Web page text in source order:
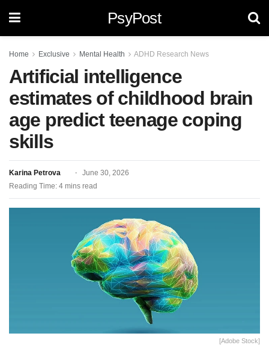
PsyPost
Home Exclusive Mental Health ADHD Research News
Artificial intelligence
estimates of childhood brain
age predict teenage coping
skills
Karina Petrova
June 30, 2026
Reading Time: 4 mins read
[Adobe Stock]